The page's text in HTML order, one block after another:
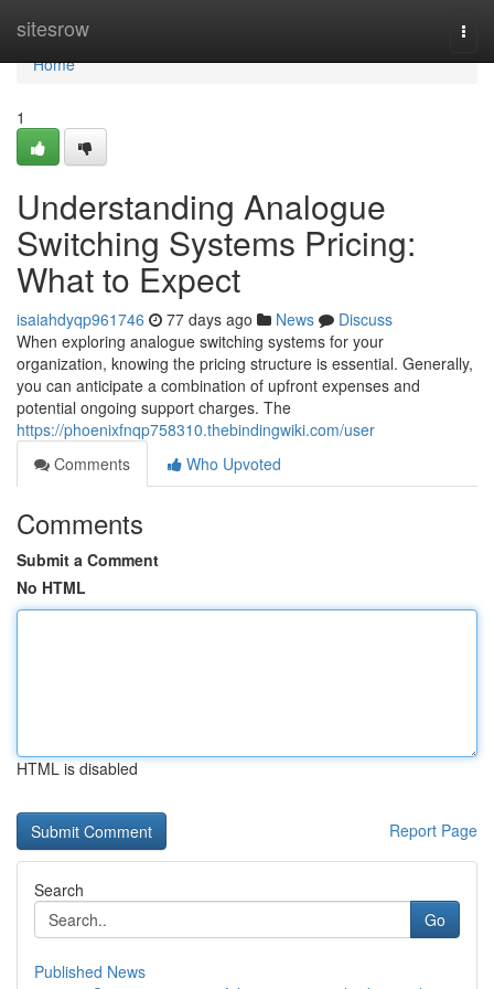
sitesrow
Home
Home
1
Understanding Analogue
Switching Systems Pricing:
What to Expect
isaiahdyqp961746 77 days ago News
Discuss
When exploring analogue switching systems for your
organization, knowing the pricing structure is essential. Generally,
you can anticipate a combination of upfront expenses and
potential ongoing support charges. The
https://phoenixfnqp758310.thebindingwiki.com/user
Comments
Who Upvoted
Comments
Submit a Comment
No HTML
HTML is disabled
Report Page
Search
Go
Published News